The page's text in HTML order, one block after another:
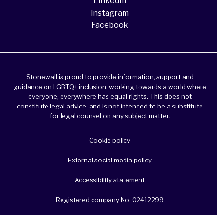
Instagram
Facebook
Stonewall is proud to provide information, support and
guidance on LGBTQ+ inclusion, working towards a world where
everyone, everywhere has equal rights. This does not
constitute legal advice, and is not intended to be a substitute
for legal counsel on any subject matter.
Cookie policy
External social media policy
Accessibility statement
Registered company No. 02412299